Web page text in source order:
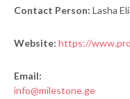
Contact Person: Lasha
Website: https://
Email:
info@milestone.ge